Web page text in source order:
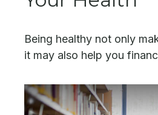
Being healthy not only
it may also help you